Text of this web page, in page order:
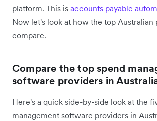
platform. This is accounts payable
Now let's look at how the top Australian
compare.
Compare the top spend
software providers in
Here's a quick side-by-side look at the
management software providers in